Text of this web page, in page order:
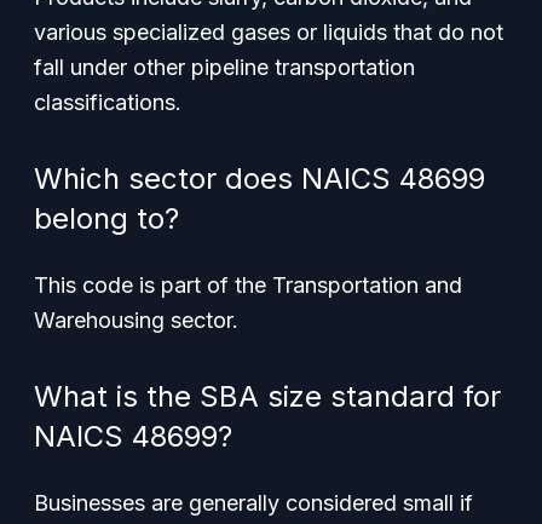
various specialized gases or liquids that do not
fall under other pipeline transportation
classifications.
Which sector does NAICS 48699
belong to?
This code is part of the Transportation and
Warehousing sector.
What is the SBA size standard for
NAICS 48699?
Businesses are generally considered small if